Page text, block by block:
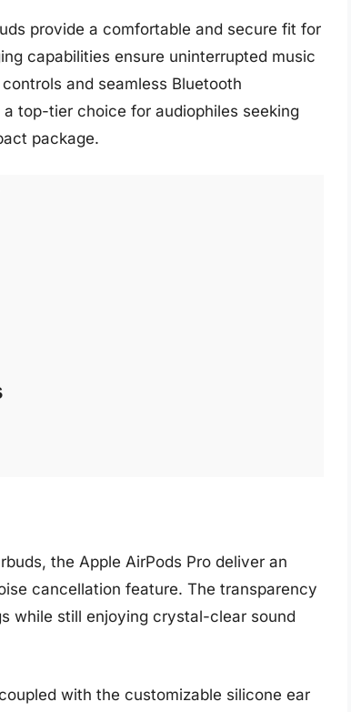
provide a comfortable and secure fit for
capabilities ensure uninterrupted music
and seamless Bluetooth
top-tier choice for audiophiles seeking
package.
the Apple AirPods Pro deliver an
cancellation feature. The transparency
while still enjoying crystal-clear sound
with the customizable silicone ear